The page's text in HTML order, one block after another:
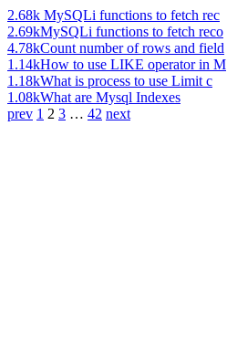
2.68k MySQLi functions to fetch rec
2.69kMySQLi functions to fetch reco
4.78kCount number of rows and field
1.14kHow to use LIKE operator in M
1.18kWhat is process to use Limit c
1.08kWhat are Mysql Indexes
prev 1 2 3 … 42 next